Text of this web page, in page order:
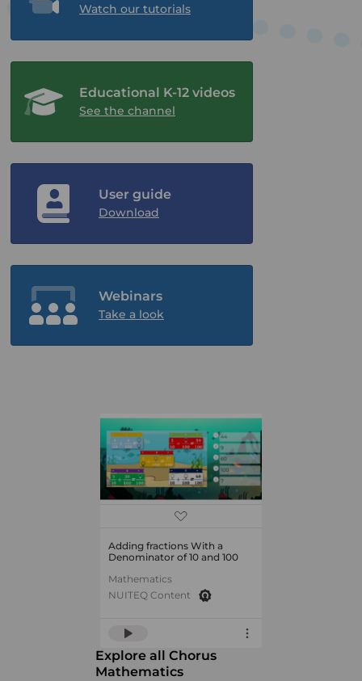
Watch our tutorials
Educational K-12 videos
See the channel
User guide
Download
Webinars
Take a look
Adding fractions With a
Denominator of 10 and 100
Mathematics
NUITEQ Content
Explore all Chorus
Mathematics